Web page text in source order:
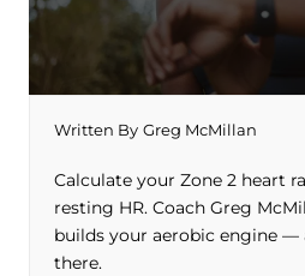
Written By Greg McMillan
Calculate your Zone 2 heart
resting HR. Coach Greg
builds your aerobic engine
there.